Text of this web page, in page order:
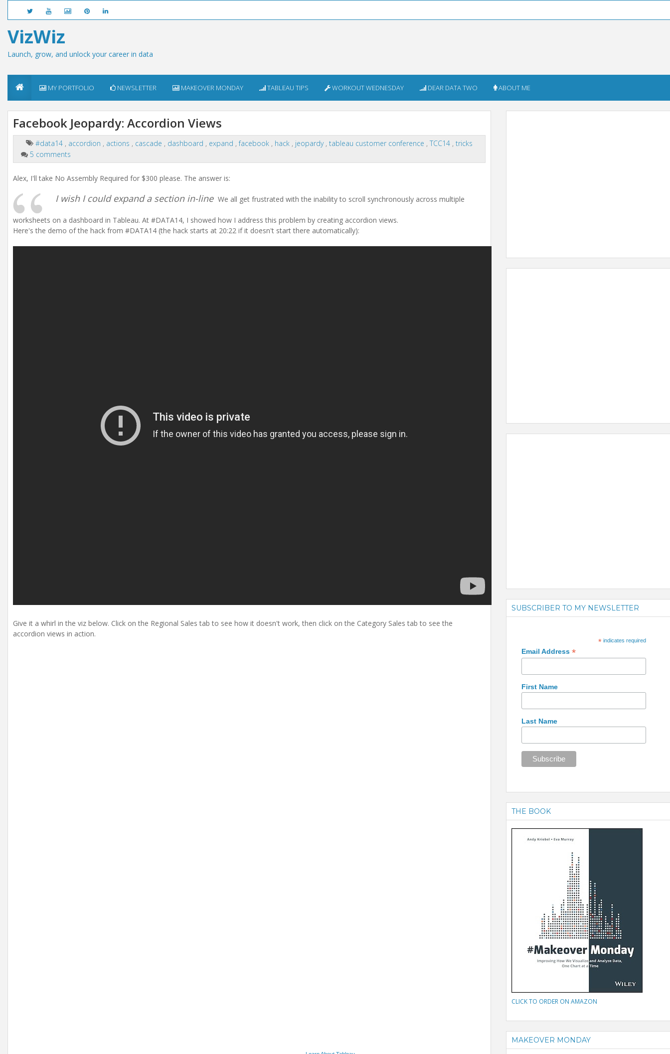
VizWiz
Launch, grow, and unlock your career in data
MY PORTFOLIO NEWSLETTER MAKEOVER MONDAY TABLEAU TIPS WORKOUT WEDNESDAY DEAR DATA TWO ABOUT ME
Facebook Jeopardy: Accordion Views
#data14 , accordion , actions , cascade , dashboard , expand ,facebook , hack , jeopardy , tableau customer conference , TCC14 , tricks
5 comments
Alex, I'll take No Assembly Required for $300 please. The answer is:
I wish I could expand a section in-line We all get frustrated with the inability to scroll synchronously across multiple
worksheets on a dashboard in Tableau. At #DATA14, I showed how I address this problem by creating accordion views.
Here's the demo of the hack from #DATA14 (the hack starts at 20:22 if it doesn't start there automatically):
Give it a whirl in the viz below. Click on the Regional Sales tab to see how it doesn't work, then click on the Category Sales tab to see the
accordion views in action.
SUBSCRIBER TO MY NEWSLETTER
*indicates required
Email Address *
First Name
Last Name
THE BOOK
CLICK TO ORDER ON AMAZON
MAKEOVER MONDAY